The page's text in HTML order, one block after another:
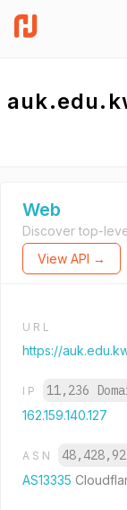
Web
Discover top-
View API →
URL
https://
IP 11,236
162.159.140.127
ASN
AS13335